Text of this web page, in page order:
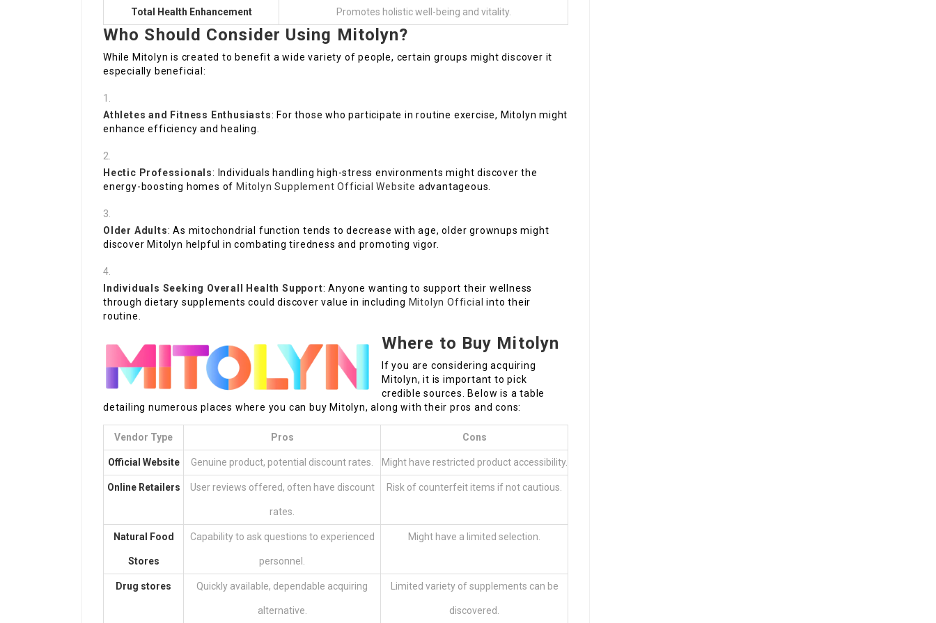
Total Health Enhancement Promotes holistic well-being and vitality.
Who Should Consider Using Mitolyn?
While Mitolyn is created to benefit a wide variety of people, certain groups might discover it
especially beneficial:
Athletes and Fitness Enthusiasts: For those who participate in routine exercise, Mitolyn might
enhance efficiency and healing.
Hectic Professionals: Individuals handling high-stress environments might discover the
energy-boosting homes of Mitolyn Supplement Official Website advantageous.
Older Adults: As mitochondrial function tends to decrease with age, older grownups might
discover Mitolyn helpful in combating tiredness and promoting vigor.
Individuals Seeking Overall Health Support: Anyone wanting to support their wellness
through dietary supplements could discover value in including Mitolyn Official into their
routine.
Where to Buy Mitolyn
If you are considering acquiring
Mitolyn, it is important to pick
credible sources. Below is a table
detailing numerous places where you can buy Mitolyn, along with their pros and cons:
Vendor Type Pros Cons
Official Website Genuine product, potential discount rates. Might have restricted product accessibility.
Online Retailers User reviews offered, often have discount
rates.
Risk of counterfeit items if not cautious.
Natural Food
Stores
Capability to ask questions to experienced
personnel.
Might have a limited selection.
Drug stores Quickly available, dependable acquiring
alternative.
Limited variety of supplements can be
discovered.